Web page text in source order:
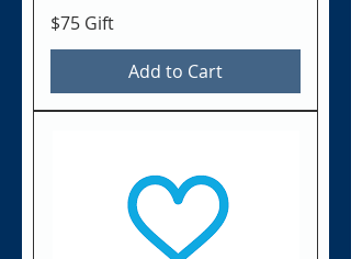
$75 Gift
Add to Cart